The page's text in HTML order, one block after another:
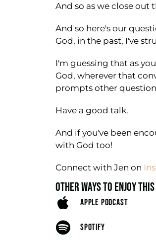
And so as we close out
And so here's our
God, in the past, I've
I'm guessing that as
God, wherever that
prompts other
Have a good talk.
And if you've been
with God too!
Connect with Jen on
OTHER WAYS TO ENJOY
APPLE PODCAST
SPOTIFY